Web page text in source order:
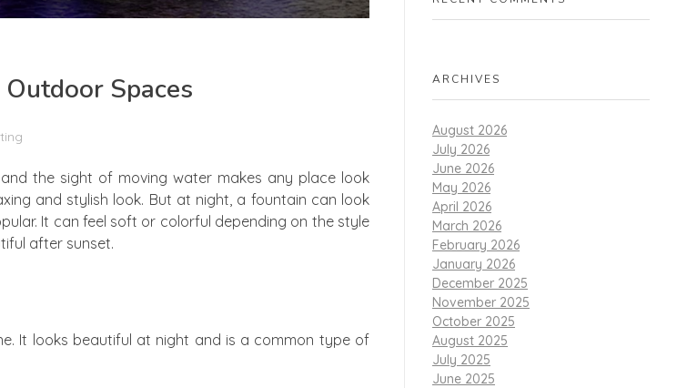
Spaces
the sight of moving water makes any place look
and stylish look. But at night, a fountain can look
It can feel soft or colorful depending on the style
after sunset.
It looks beautiful at night and is a common type of
ARCHIVES
August 2026
July 2026
June 2026
May 2026
April 2026
March 2026
February 2026
January 2026
December 2025
November 2025
October 2025
August 2025
July 2025
June 2025